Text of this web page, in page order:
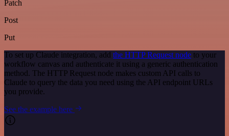
Patch
Post
Put
To set up Claude integration, add the HTTP Request node to your
workflow canvas and authenticate it using a generic authentication
method. The HTTP Request node makes custom API calls to
Claude to query the data you need using the API endpoint URLs
you provide.
See the example here